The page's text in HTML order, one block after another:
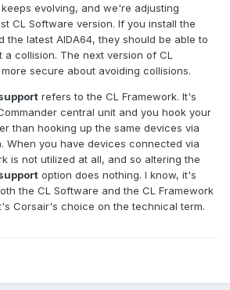
evolving, and we're adjusting
CL Software version. If you install the
the latest AIDA64, they should be able to
a collision. The next version of CL
secure about avoiding collisions.
refers to the CL Framework. It's
central unit and you hook your
than hooking up the same devices via
When you have devices connected via
is not utilized at all, and so altering the
option does nothing. I know, it's
the CL Software and the CL Framework
Corsair's choice on the technical term.